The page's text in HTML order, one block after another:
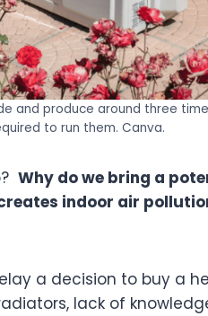
and produce around three
to run them. Canva.
Why do we bring a
indoor air
a decision to buy a
lack of